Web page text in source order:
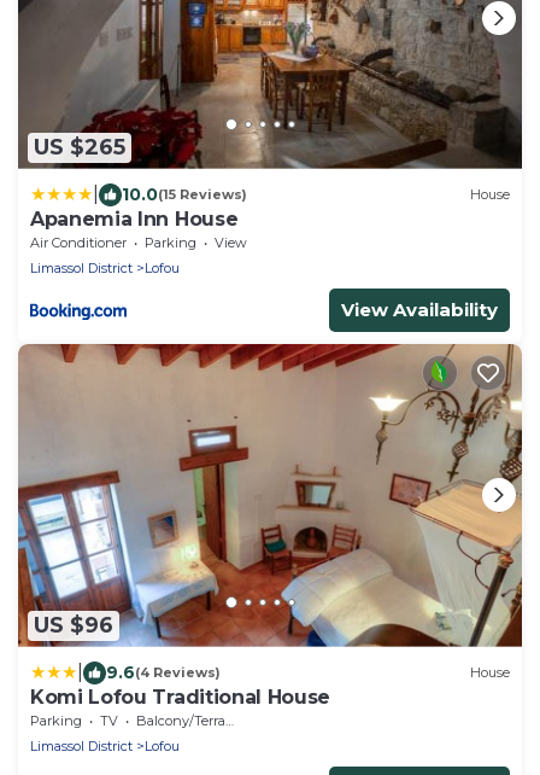
US $265
10.0(15 Reviews) House
Apanemia Inn House
Air Conditioner Parking
View
Limassol District
Lofou
View Availability
US $96
9.6(4 Reviews) House
Komi Lofou Traditional House
Parking TV
Balcony/Terrace
Limassol District
Lofou